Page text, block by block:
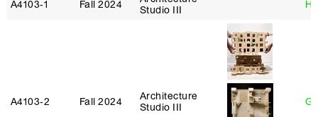
A4103‑1 Fall 2024
Studio III
A4103‑2 Fall 2024
Architecture
Studio III